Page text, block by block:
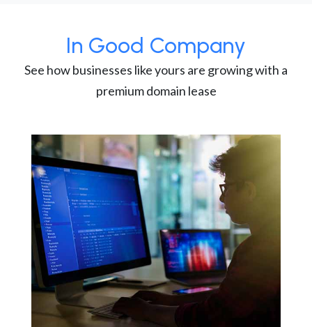
In Good Company
See how businesses like yours are growing with a
premium domain lease